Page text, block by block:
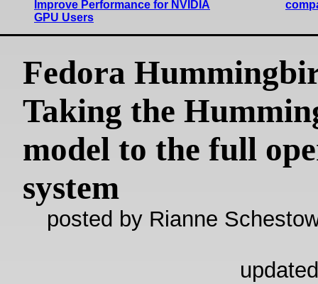
Improve Performance for NVIDIA
GPU Users
Fedora
Taking the
model to the full
system
posted by Rianne